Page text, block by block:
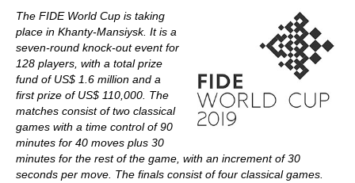
The FIDE World Cup is taking
place in Khanty-Mansiysk. It is a
seven-round knock-out event for
128 players, with a total prize
fund of US$ 1.6 million and a
first prize of US$ 110,000. The
matches consist of two classical
games with a time control of 90
minutes for 40 moves plus 30
minutes for the rest of the game, with an increment of 30
seconds per move. The finals consist of four classical games.